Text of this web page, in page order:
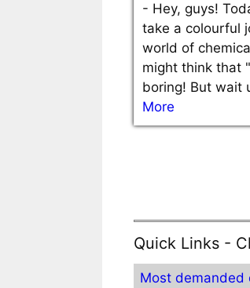
- Hey, guys!
take a colourful
world of
might think that
boring! But wait
More
Quick Links -
Most demanded